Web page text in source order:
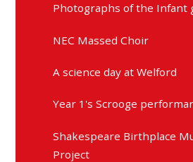
Photographs of the Infant
NEC Massed Choir
A science day at Welford
Year 1's Scrooge
Shakespeare Birthplace
Project